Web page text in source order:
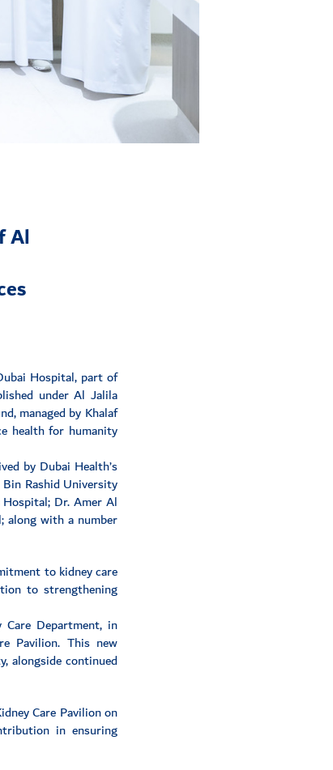
Al
Hospital, part of
under Al Jalila
managed by Khalaf
health for humanity
by Dubai Health’s
Rashid University
Dr. Amer Al
along with a number
to kidney care
to strengthening
Department, in
Pavilion. This new
alongside continued
Care Pavilion on
in ensuring